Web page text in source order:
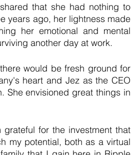
that she had nothing to
years ago, her lightness made
her emotional and mental
another day at work.
would be fresh ground for
heart and Jez as the CEO
She envisioned great things in
for the investment that
my potential, both as a virtual